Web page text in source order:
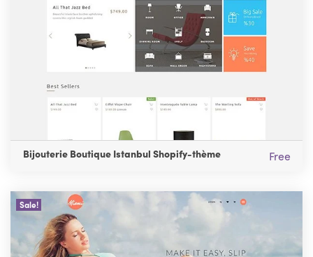
Bijouterie Boutique Istanbul Shopify-thème Free
Sale!